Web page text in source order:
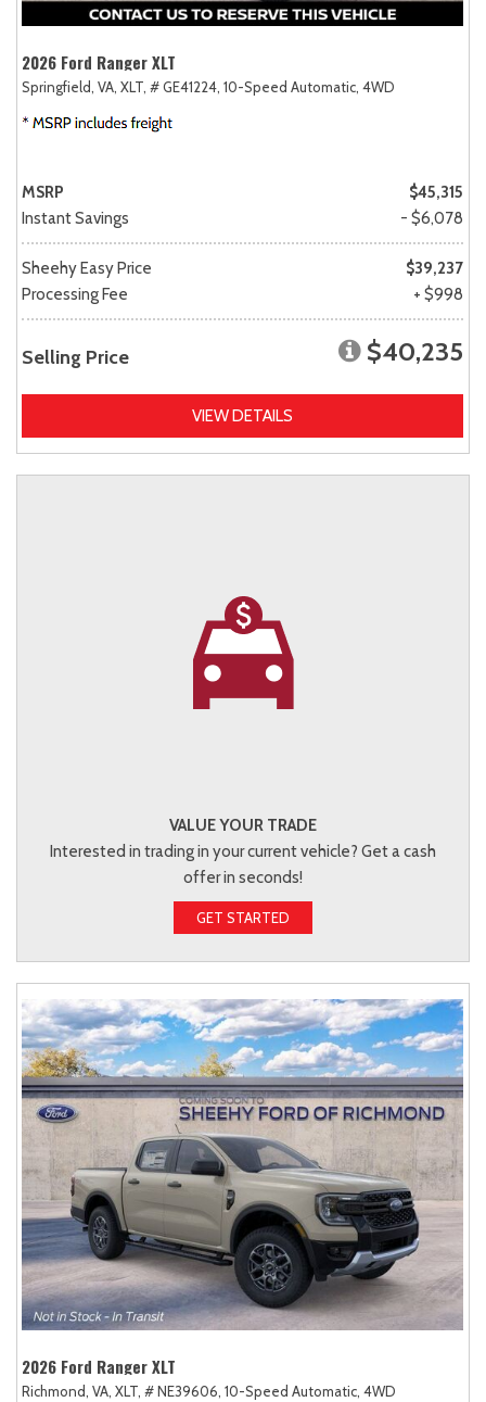
2026 Ford Ranger XLT
Springfield, VA, XLT, # GE41224, 10-Speed Automatic, 4WD
MSRP
$45,315
Instant Savings
- $6,078
Sheehy Easy Price
$39,237
Processing Fee
+ $998
Selling Price $40,235
VIEW DETAILS
VALUE YOUR TRADE
Interested in trading in your current vehicle? Get a cash
offer in seconds!
GET STARTED
2026 Ford Ranger XLT
Richmond, VA, XLT, # NE39606, 10-Speed Automatic, 4WD